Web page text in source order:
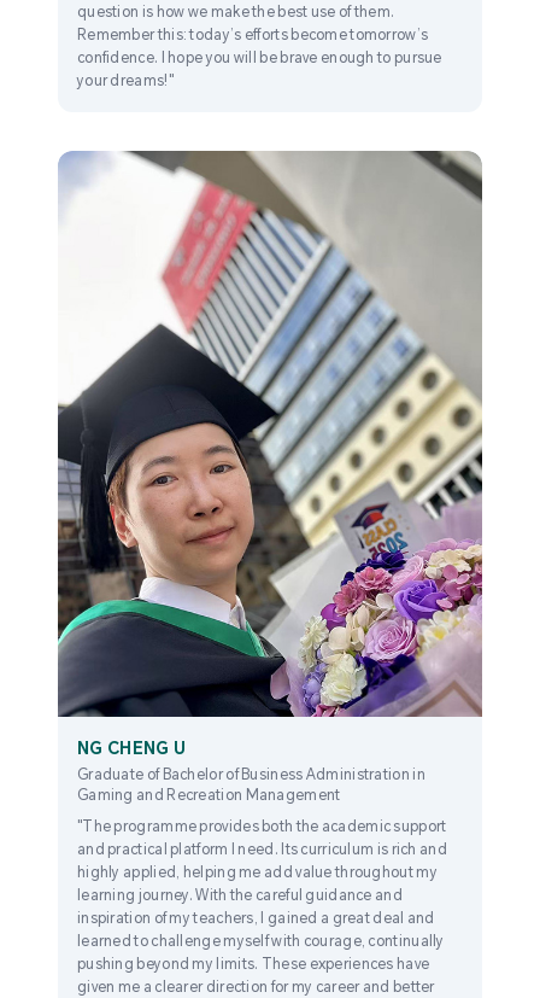
question is how we make the best use of them.
Remember this: today’s efforts become tomorrow’s
confidence. I hope you will be brave enough to pursue
your dreams!"
NG CHENG U
Graduate of Bachelor of Business Administration in
Gaming and Recreation Management
"The programme provides both the academic support
and practical platform I need. Its curriculum is rich and
highly applied, helping me add value throughout my
learning journey. With the careful guidance and
inspiration of my teachers, I gained a great deal and
learned to challenge myself with courage, continually
pushing beyond my limits. These experiences have
given me a clearer direction for my career and better